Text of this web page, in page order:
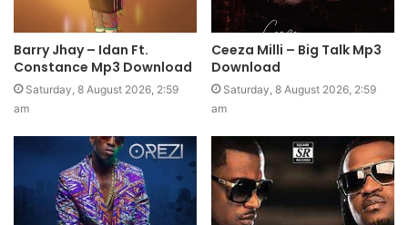
Barry Jhay – Idan Ft.
Constance Mp3 Download
Saturday, 8 August 2026, 2:59
am
Ceeza Milli – Big Talk Mp3
Download
Saturday, 8 August 2026, 2:59
am